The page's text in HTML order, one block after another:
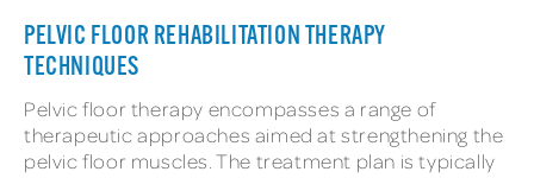
PELVIC FLOOR REHABILITATION THERAPY
TECHNIQUES
Pelvic floor therapy encompasses a range of
therapeutic approaches aimed at strengthening the
pelvic floor muscles. The treatment plan is typically